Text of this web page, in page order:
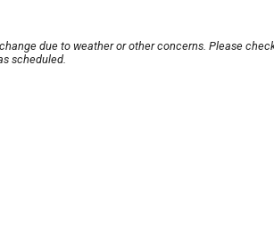
due to weather or other concerns. Please
scheduled.